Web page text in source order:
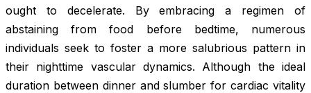
ought to decelerate. By embracing a regimen of
abstaining from food before bedtime, numerous
individuals seek to foster a more salubrious pattern in
their nighttime vascular dynamics. Although the ideal
duration between dinner and slumber for cardiac vitality